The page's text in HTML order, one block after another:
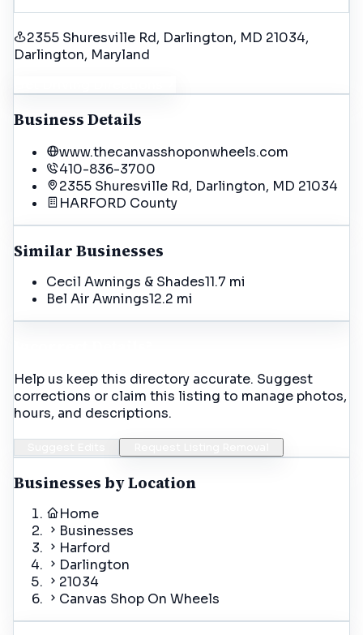
2355 Shuresville Rd, Darlington, MD 21034,
Darlington, Maryland
Business Details
www.thecanvasshoponwheels.com
410-836-3700
2355 Shuresville Rd, Darlington, MD 21034
HARFORD County
Similar Businesses
Cecil Awnings & Shades11.7 mi
Bel Air Awnings12.2 mi
Help us keep this directory accurate. Suggest
corrections or claim this listing to manage photos,
hours, and descriptions.
Businesses by Location
Home
Businesses
Harford
Darlington
21034
Canvas Shop On Wheels